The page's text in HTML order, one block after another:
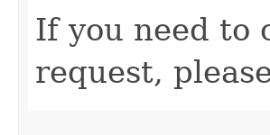
If you need to
request,